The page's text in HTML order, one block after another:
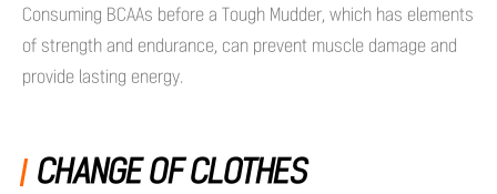
Consuming BCAAs before a Tough Mudder, which has elements
of strength and endurance, can prevent muscle damage and
provide lasting energy.
CHANGE OF CLOTHES